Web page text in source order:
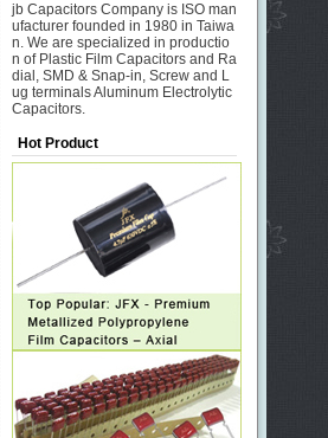
jb Capacitors Company is ISO man
ufacturer founded in 1980 in Taiwa
n. We are specialized in productio
n of Plastic Film Capacitors and Ra
dial, SMD & Snap-in, Screw and L
ug terminals Aluminum Electrolytic
Capacitors.
Hot Product